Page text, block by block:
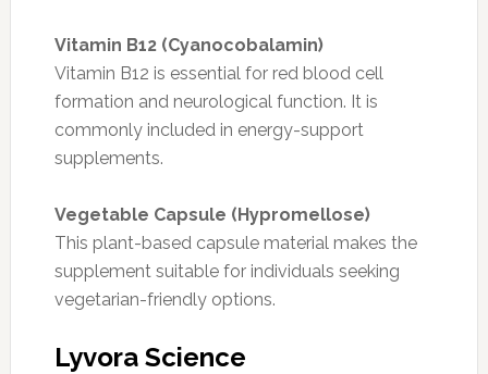
Vitamin B12 (Cyanocobalamin)
Vitamin B12 is essential for red blood cell
formation and neurological function. It is
commonly included in energy-support
supplements.
Vegetable Capsule (Hypromellose)
This plant-based capsule material makes the
supplement suitable for individuals seeking
vegetarian-friendly options.
Lyvora Science